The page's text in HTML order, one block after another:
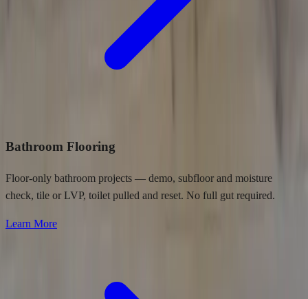
Bathroom Flooring
Floor-only bathroom projects — demo, subfloor and moisture
check, tile or LVP, toilet pulled and reset. No full gut required.
Learn More